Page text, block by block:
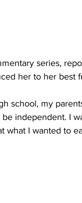
series,
her to her best
school, my
independent. I
what I wanted to